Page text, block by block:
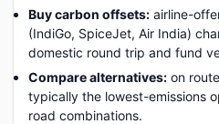
Buy carbon offsets: airline-
(IndiGo, SpiceJet, Air India)
domestic round trip and fund
Compare alternatives: on
typically the lowest-emissions
road combinations.